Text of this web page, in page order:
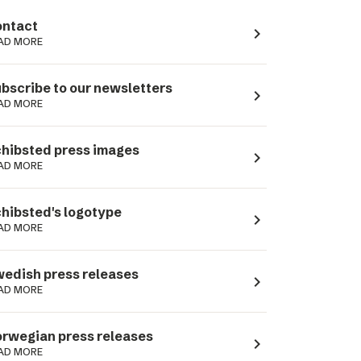
MORE navigate_next
to our newsletters
MORE navigate_next
press images
MORE navigate_next
logotype
MORE navigate_next
press releases
MORE navigate_next
press releases
MORE navigate_next